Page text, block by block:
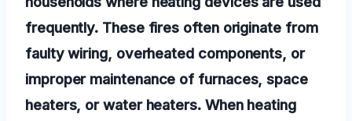
frequently. These fires often originate from
faulty wiring, overheated components, or
improper maintenance of furnaces, space
heaters, or water heaters. When heating